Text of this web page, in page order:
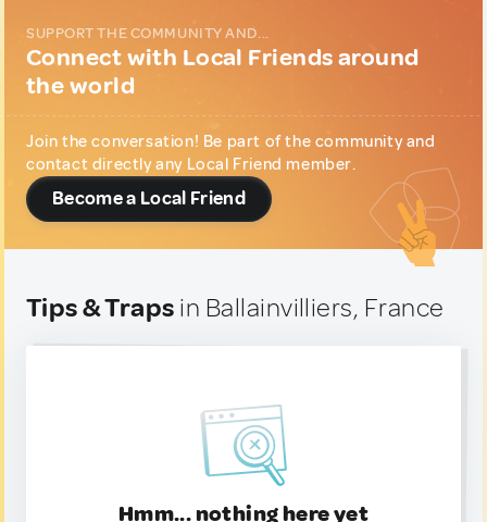
SUPPORT THE COMMUNITY AND...
Connect with Local Friends around
the world
Join the conversation! Be part of the community and
contact directly any Local Friend member.
Become a Local Friend
Tips & Traps in Ballainvilliers, France
Hmm... nothing here yet